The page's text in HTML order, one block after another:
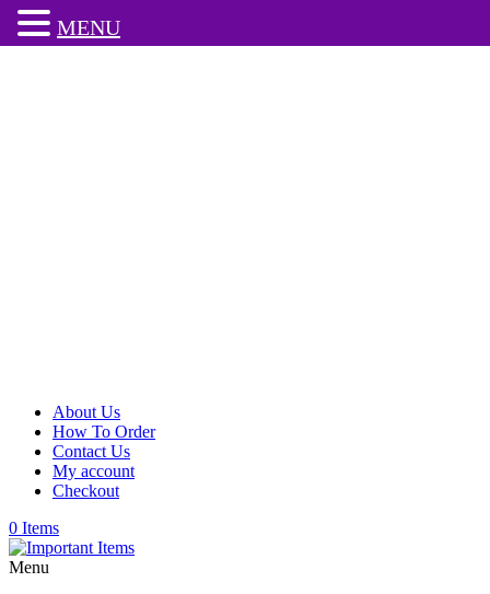
About Us
How To Order
Contact Us
My account
Checkout
0 Items
Menu
MENU